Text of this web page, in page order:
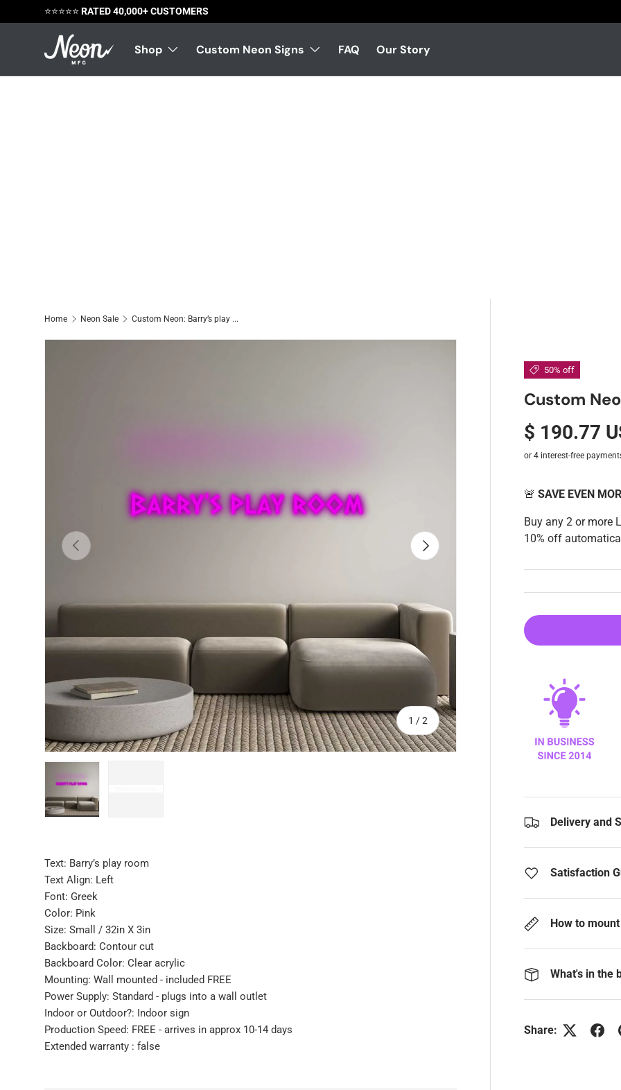
Skip to content
😃SATISFACTION GUARANTEED
Shop Custom Neon Signs FAQ Our Story
Home Neon Sale Custom Neon: Barry’s play ...
Previous
1 /of
2
Next
50% off
Custom
$ 190.77
🚨SAVE EVEN
Buy any 2 or more
10% off
Delivery and
Satisfaction
How to
What's in the
Share:
Text: Barry’s play room
Text Align: Left
Font: Greek
Color: Pink
Size: Small / 32in X 3in
Backboard: Contour cut
Backboard Color: Clear acrylic
Mounting: Wall mounted - included FREE
Power Supply: Standard - plugs into a wall outlet
Indoor or Outdoor?: Indoor sign
Production Speed: FREE - arrives in approx 10-14 days
Extended warranty : false